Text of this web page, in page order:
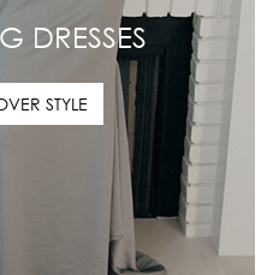
DRESSES
STYLE